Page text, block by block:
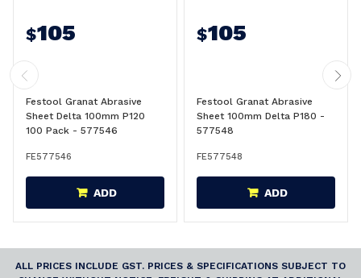
$105
Festool Granat Abrasive
Sheet Delta 100mm P120
100 Pack - 577546
FE577546
ADD
$105
Festool Granat Abrasive
Sheet 100mm Delta P180 -
577548
FE577548
ADD
ALL PRICES INCLUDE GST. PRICES & SPECIFICATIONS SUBJECT TO